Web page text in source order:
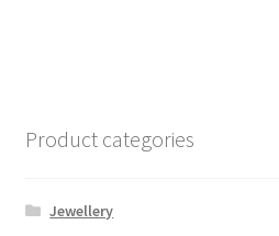
Product categories
Jewellery